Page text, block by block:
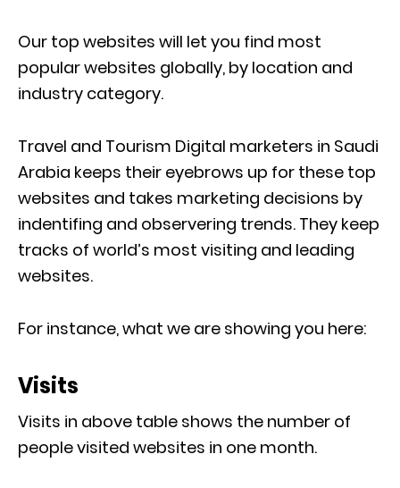
Our top websites will let you find most
popular websites globally, by location and
industry category.
Travel and Tourism Digital marketers in Saudi
Arabia keeps their eyebrows up for these top
websites and takes marketing decisions by
indentifing and observering trends. They keep
tracks of world’s most visiting and leading
websites.
For instance, what we are showing you here:
Visits
Visits in above table shows the number of
people visited websites in one month.